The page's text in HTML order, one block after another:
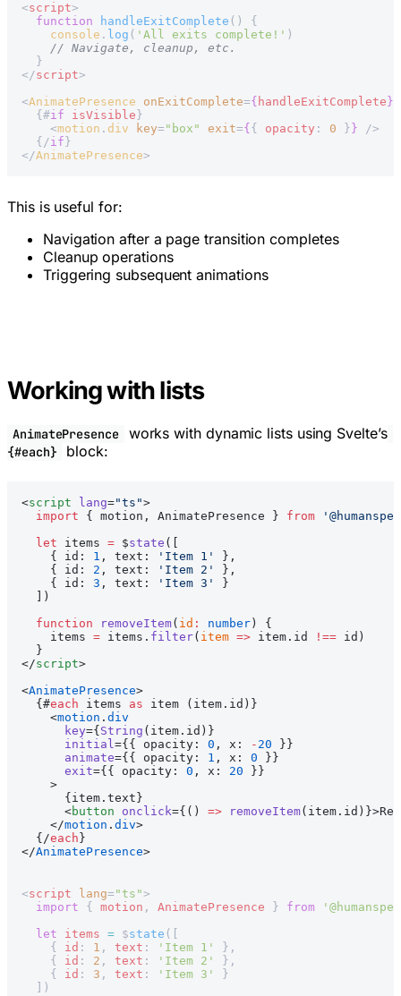
<script>
  function
handleExitComplete () {
    console
. log ( 'All exits complete!' )
    // Navigate, cleanup, etc.
  }
</script>
<AnimatePresence onExitComplete={ handleExitComplete }
  {#
if isVisible }
    <
motion . div key= "box" exit={ { opacity : 0 } } />
  {/
if }
</AnimatePresence>
This is useful for:
Navigation after a page transition completes
Cleanup operations
Triggering subsequent animations
Working with lists
AnimatePresence works with dynamic lists using Svelte’s
{#each} block:
<script lang="ts">
  import
{ motion, AnimatePresence } from
  let
items = $state ([
    { id:
1 , text: 'Item 1'
},
    { id:
2 , text: 'Item 2'
},
    { id:
3 , text: 'Item 3'
}
  ])
  function
removeItem( id : number ) {
    items
= items. filter( item => item.id !== id)
  }
</script>
<AnimatePresence>
  {#
each items as item (item.id)}
    <
motion . div
      key
={ String (item.id)}
      initial
={{ opacity: 0 , x: - 20 }}
      animate
={{ opacity: 1 , x: 0 }}
      exit
={{ opacity: 0 , x: 20 }}
    >
      {item.text}
      <
button onclick={() => removeItem
    </
motion . div>
  {/
each }
</AnimatePresence>
<script lang= "ts">
  import
{ motion , AnimatePresence } from
  let
items = $state ([
    {
id : 1 , text : 'Item 1'
},
    {
id : 2 , text : 'Item 2'
},
    {
id : 3 , text : 'Item 3'
}
  ])